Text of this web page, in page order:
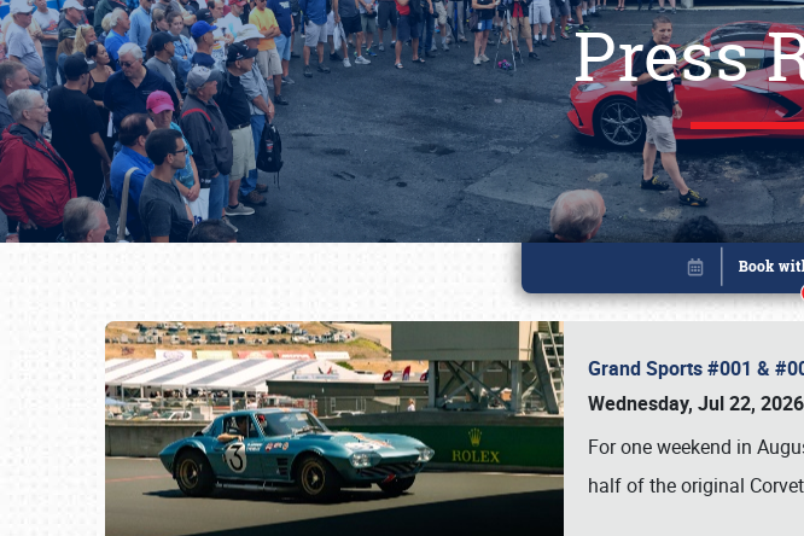
Press
Grand Sports #001 &
Wednesday, Jul 22, 2026
For one weekend in
half of the original